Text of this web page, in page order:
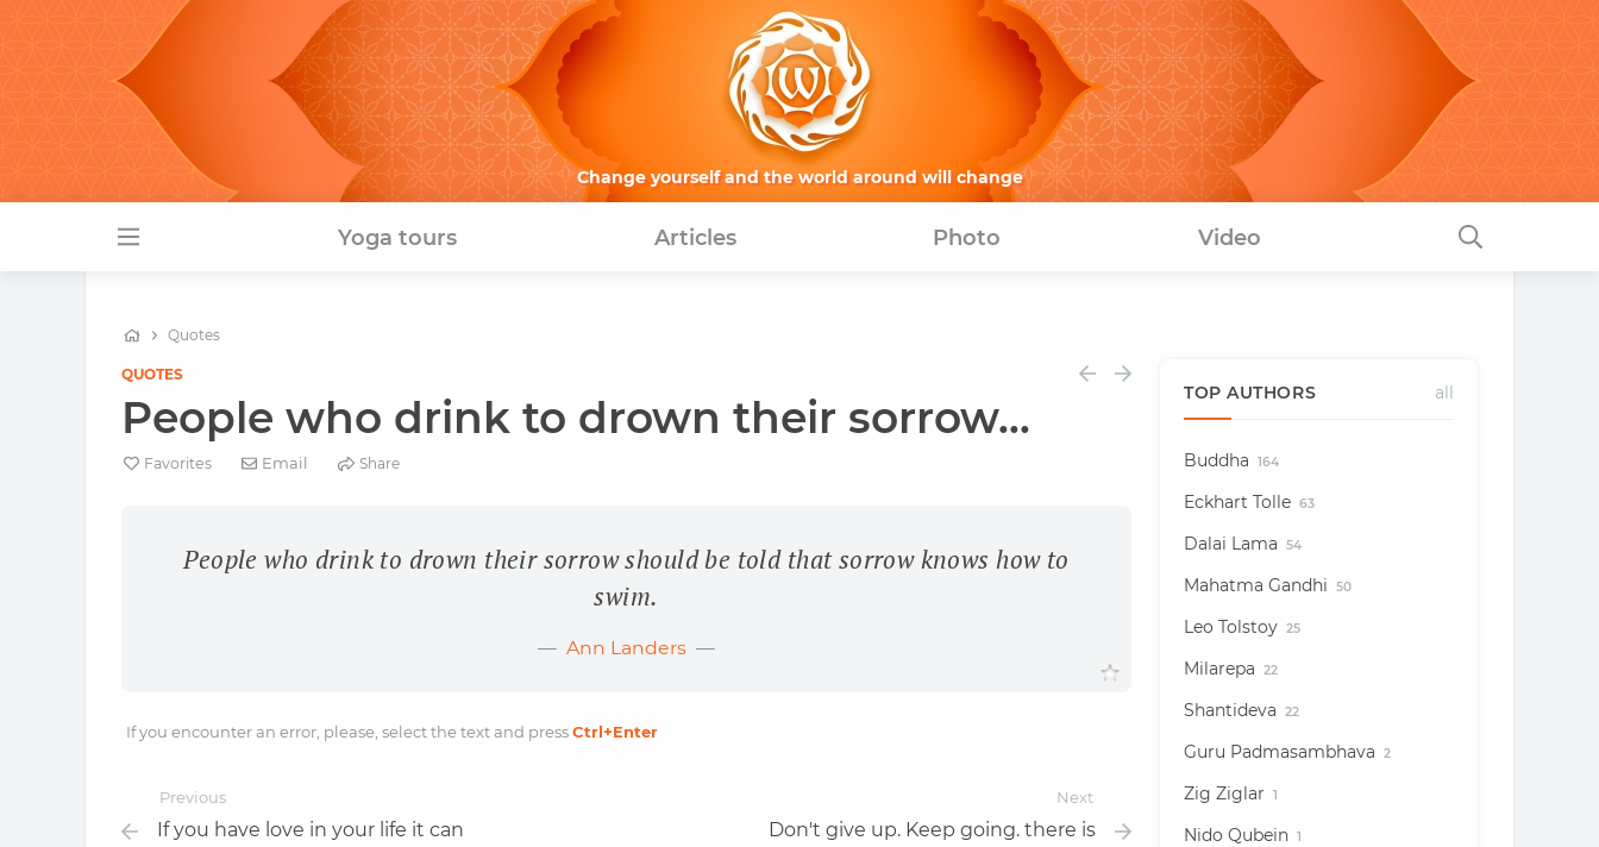
Change yourself and the world around will change
Yoga tours Articles Photo Video
Quotes
QUOTES
People who drink to drown their sorrow...
Favorites Email Share
People who drink to drown their sorrow should be told that sorrow knows how to
swim.
Ann Landers
If you encounter an error, please, select the text and pressCtrl+Enter
Previous
If you have love in your life it can
Next
Don't give up. Keep going. there is
TOP AUTHORS all
Buddha 164
Eckhart Tolle 63
Dalai Lama 54
Mahatma Gandhi 50
Leo Tolstoy 25
Milarepa 22
Shantideva 22
Guru Padmasambhava 2
Zig Ziglar 1
Nido Qubein 1